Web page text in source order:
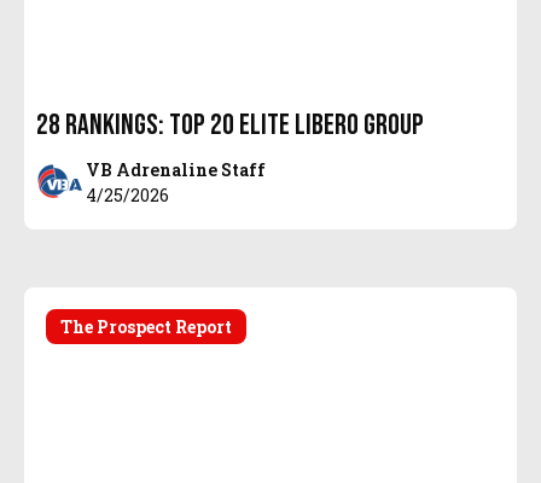
28 Rankings: Top 20 Elite Libero Group
VB Adrenaline Staff
4/25/2026
The Prospect Report